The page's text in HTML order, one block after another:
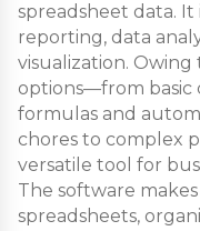
spreadsheet data.
reporting, data
visualization.
options—from basic
formulas and
chores to complex
versatile tool for
The software
spreadsheets,